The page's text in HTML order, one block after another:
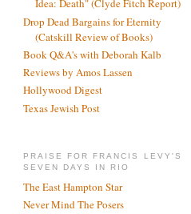
Idea: Death" (Clyde Fitch Report)
Drop Dead Bargains for Eternity
(Catskill Review of Books)
Book Q&A's with Deborah Kalb
Reviews by Amos Lassen
Hollywood Digest
Texas Jewish Post
PRAISE FOR FRANCIS LEVY'S
SEVEN DAYS IN RIO
The East Hampton Star
Never Mind The Posers